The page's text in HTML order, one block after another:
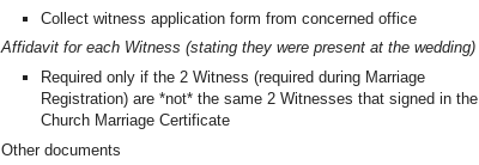
Collect witness application form from concerned office
Affidavit for each Witness (stating they were present at the wedding)
Required only if the 2 Witness (required during Marriage
Registration) are *not* the same 2 Witnesses that signed in the
Church Marriage Certificate
Other documents